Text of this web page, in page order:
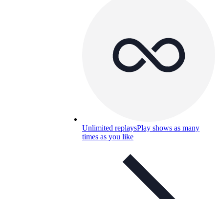
Unlimited replaysPlay shows as many
times as you like